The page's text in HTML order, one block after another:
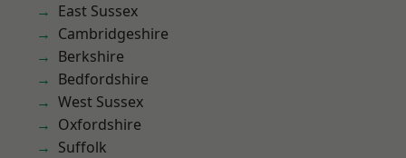
East Sussex
Cambridgeshire
Berkshire
Bedfordshire
West Sussex
Oxfordshire
Suffolk